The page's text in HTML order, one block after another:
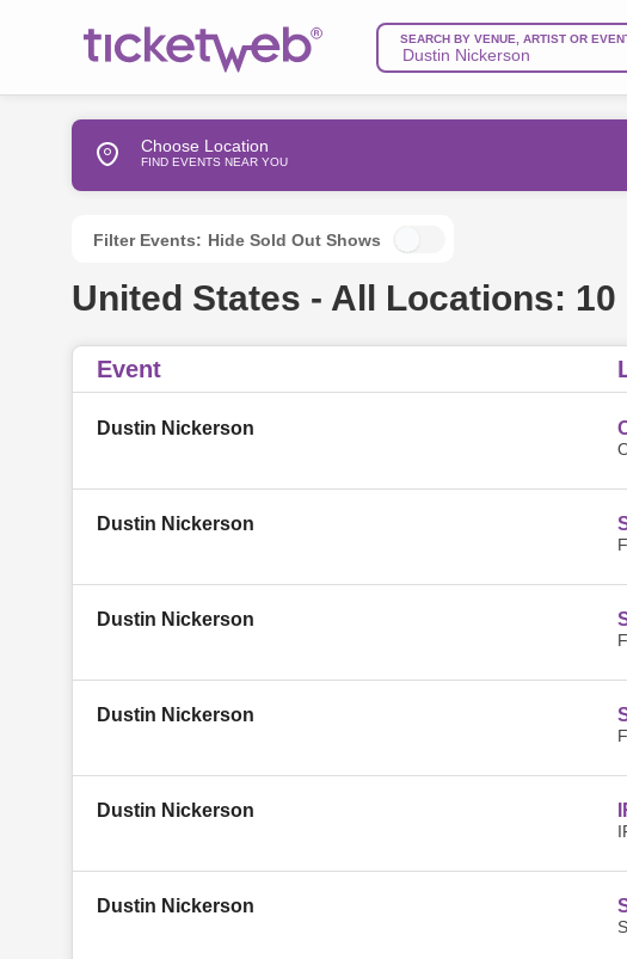
SEARCH BY VENUE, ARTIST OR
Choose Location
FIND EVENTS NEAR YOU
Filter Events: Hide Sold Out Shows
United States - All Locations:
Event
Dustin Nickerson
Dustin Nickerson
Dustin Nickerson
Dustin Nickerson
Dustin Nickerson
Dustin Nickerson